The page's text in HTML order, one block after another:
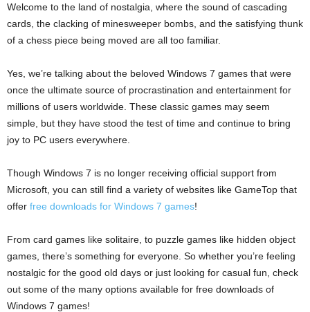
Welcome to the land of nostalgia, where the sound of cascading
cards, the clacking of minesweeper bombs, and the satisfying thunk
of a chess piece being moved are all too familiar.
Yes, we’re talking about the beloved Windows 7 games that were
once the ultimate source of procrastination and entertainment for
millions of users worldwide. These classic games may seem
simple, but they have stood the test of time and continue to bring
joy to PC users everywhere.
Though Windows 7 is no longer receiving official support from
Microsoft, you can still find a variety of websites like GameTop that
offer free downloads for Windows 7 games!
From card games like solitaire, to puzzle games like hidden object
games, there’s something for everyone. So whether you’re feeling
nostalgic for the good old days or just looking for casual fun, check
out some of the many options available for free downloads of
Windows 7 games!